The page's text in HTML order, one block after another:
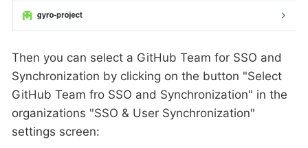
Then you can select a GitHub Team for SSO and
Synchronization by clicking on the button "Select
GitHub Team fro SSO and Synchronization" in the
organizations "SSO & User Synchronization"
settings screen: